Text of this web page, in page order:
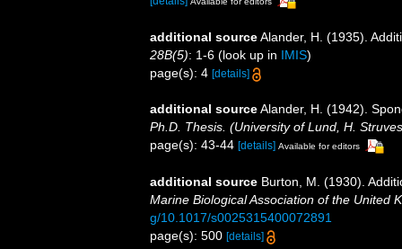
additional sourceAlander, H. (1935).
28B(5): 1-6 (look up in IMIS)
page(s): 4 [details]
additional sourceAlander, H. (1942).
Ph.D. Thesis. (University of Lund, H.
page(s): 43-44 [details] Available for editors
additional source Burton, M. (1930).
Marine Biological Association of the United
g/10.1017/s0025315400072891
page(s): 500 [details]